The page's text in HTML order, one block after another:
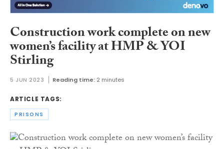
Construction work complete on new
women’s facility at HMP & YOI
Stirling
5 JUN 2023 Reading time: 2 minutes
ARTICLE TAGS:
PRISONS